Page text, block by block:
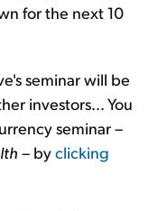
for the next 10
seminar will be
investors… You
seminar –
– byclicking